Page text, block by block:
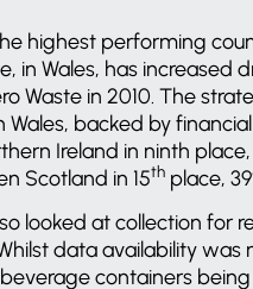
highest performing
in Wales, has
Waste in 2010. The
Wales, backed by
Ireland in ninth place,
Scotland in 15th place,
looked at collection for
data availability
containers